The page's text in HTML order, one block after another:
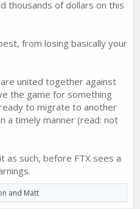
thousands of dollars on this
from losing basically your
united together against
the game for something
to migrate to another
a timely manner (read: not
as such, before FTX sees a
and Matt